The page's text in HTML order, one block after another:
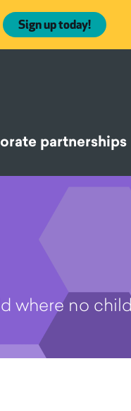
Sign up today!
partnerships
where no